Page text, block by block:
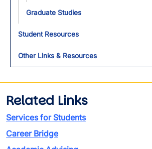
Graduate Studies
Student Resources
Other Links & Resources
Related Links
Services for Students
Career Bridge